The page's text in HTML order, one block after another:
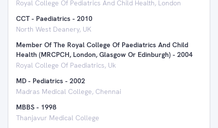
Royal College Of Pediatrics And Child Health, London
CCT - Paediatrics - 2010
North West Deanery, UK
Member Of The Royal College Of Paediatrics And Child
Health (MRCPCH, London, Glasgow Or Edinburgh) - 2004
Royal College Of Paediatrics, Uk
MD - Pediatrics - 2002
Madras Medical College, Chennai
MBBS - 1998
Thanjavur Medical College